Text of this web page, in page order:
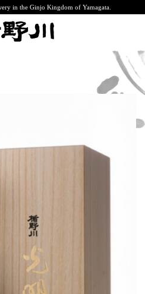
in the Ginjo Kingdom of Yamagata.